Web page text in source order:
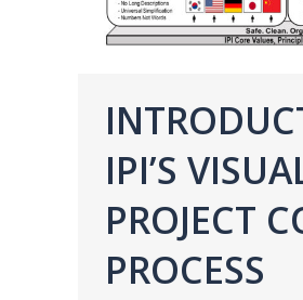
IPI’S
PROJECT
PROCESS